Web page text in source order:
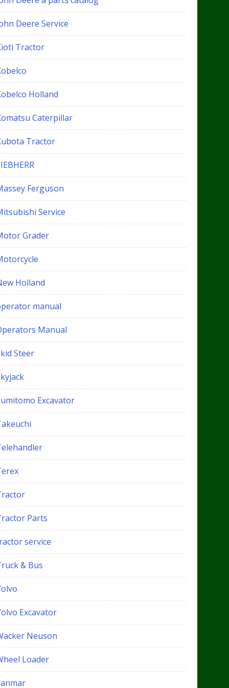
Deere Service
Tractor
Holland
Caterpillar
Tractor
Ferguson
Service
Grader
Holland
manual
Manual
Steer
Excavator
Parts
service
& Bus
Excavator
Neuson
Loader